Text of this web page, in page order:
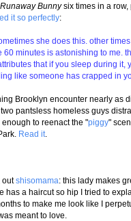
Runaway Bunnysix times in a
it so perfectly:
she does this. other
minutes is astonishing to me.
that if you sleep during it,
like someone has crapped in
Brooklyn encounter nearly as
pantsless homeless guys
to reenact the "piggy"
Read it.
outshisomama: this lady makes
has a haircut so hip I tried to
to make me look like I
meant to love.